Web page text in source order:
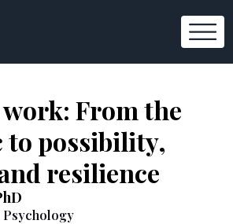
From the
to possibility,
resilience